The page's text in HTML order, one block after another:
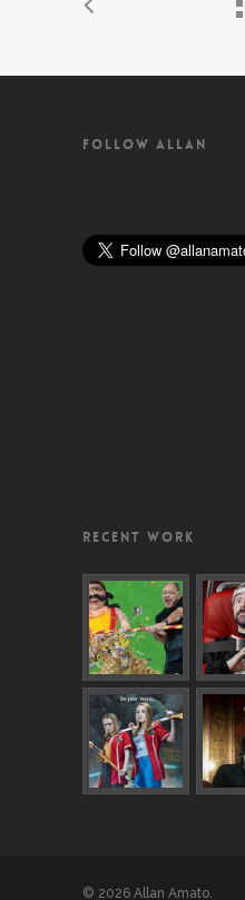
FOLLOW ALLAN
RECENT WORK
© 2026 Allan Amato.